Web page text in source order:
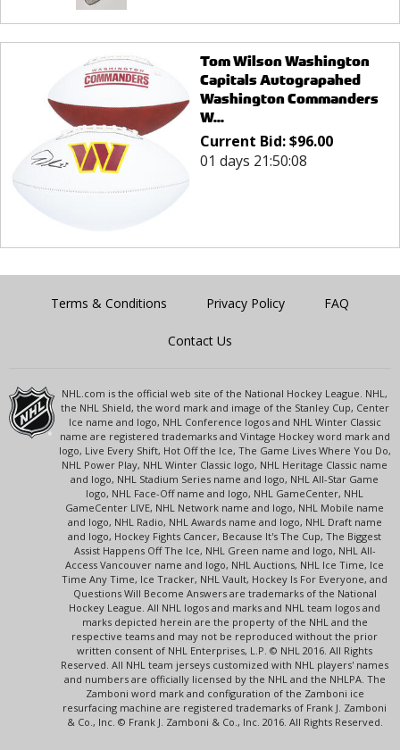
Tom Wilson Washington
Capitals Autograpahed
Washington Commanders
W...
Current Bid:$96.00
01 days 21:50:08
Terms & Conditions Privacy Policy FAQ
Contact Us
NHL.com is the official web site of the National Hockey League. NHL,
the NHL Shield, the word mark and image of the Stanley Cup, Center
Ice name and logo, NHL Conference logos and NHL Winter Classic
name are registered trademarks and Vintage Hockey word mark and
logo, Live Every Shift, Hot Off the Ice, The Game Lives Where You Do,
NHL Power Play, NHL Winter Classic logo, NHL Heritage Classic name
and logo, NHL Stadium Series name and logo, NHL All-Star Game
logo, NHL Face-Off name and logo, NHL GameCenter, NHL
GameCenter LIVE, NHL Network name and logo, NHL Mobile name
and logo, NHL Radio, NHL Awards name and logo, NHL Draft name
and logo, Hockey Fights Cancer, Because It's The Cup, The Biggest
Assist Happens Off The Ice, NHL Green name and logo, NHL All-
Access Vancouver name and logo, NHL Auctions, NHL Ice Time, Ice
Time Any Time, Ice Tracker, NHL Vault, Hockey Is For Everyone, and
Questions Will Become Answers are trademarks of the National
Hockey League. All NHL logos and marks and NHL team logos and
marks depicted herein are the property of the NHL and the
respective teams and may not be reproduced without the prior
written consent of NHL Enterprises, L.P. © NHL 2016. All Rights
Reserved. All NHL team jerseys customized with NHL players' names
and numbers are officially licensed by the NHL and the NHLPA. The
Zamboni word mark and configuration of the Zamboni ice
resurfacing machine are registered trademarks of Frank J. Zamboni
& Co., Inc. © Frank J. Zamboni & Co., Inc. 2016. All Rights Reserved.